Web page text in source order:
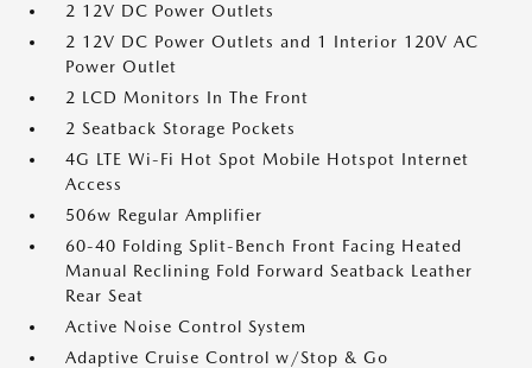
2 12V DC Power Outlets
2 12V DC Power Outlets and 1 Interior 120V AC
Power Outlet
2 LCD Monitors In The Front
2 Seatback Storage Pockets
4G LTE Wi-Fi Hot Spot Mobile Hotspot Internet
Access
506w Regular Amplifier
60-40 Folding Split-Bench Front Facing Heated
Manual Reclining Fold Forward Seatback Leather
Rear Seat
Active Noise Control System
Adaptive Cruise Control w/Stop & Go